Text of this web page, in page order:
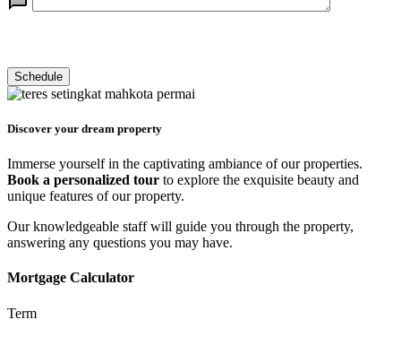
Discover your dream property
Immerse yourself in the captivating ambiance of our properties.
Book a personalized tour to explore the exquisite beauty and
unique features of our property.
Our knowledgeable staff will guide you through the property,
answering any questions you may have.
Mortgage Calculator
Term